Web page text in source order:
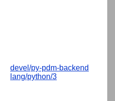
devel/py-pdm-backend
lang/python/3